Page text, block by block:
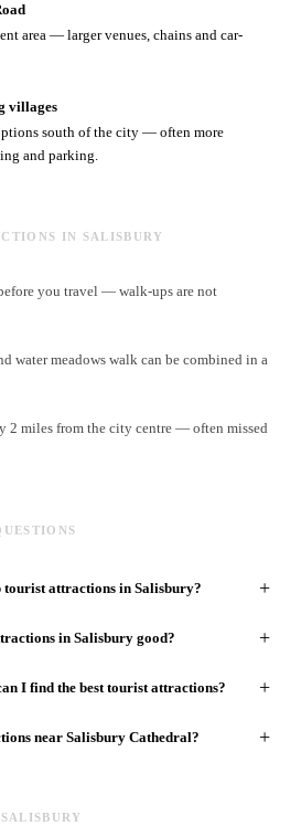
area — larger venues, chains and car-
villages
south of the city — often more
and parking.
IN SALISBURY
you travel — walk-ups are not
water meadows walk can be combined in a
2 miles from the city centre — often missed
tourist attractions in Salisbury? +
in Salisbury good? +
I find the best tourist attractions? +
near Salisbury Cathedral? +